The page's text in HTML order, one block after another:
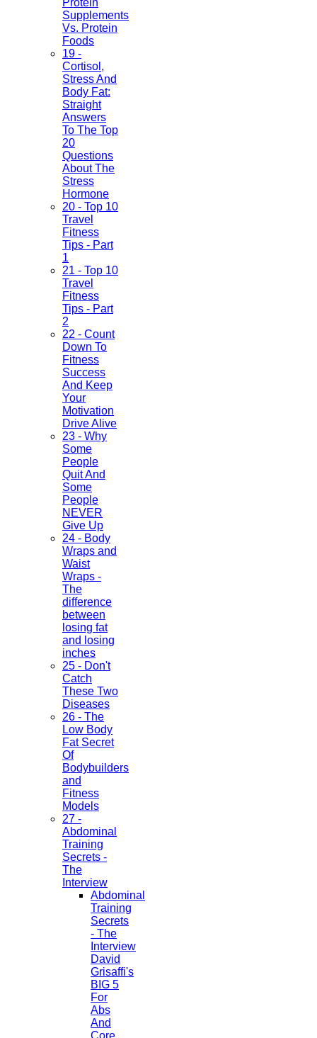
Protein
Supplements
Vs. Protein
Foods
19 -
Cortisol,
Stress And
Body Fat:
Straight
Answers
To The Top
20
Questions
About The
Stress
Hormone
20 - Top 10
Travel
Fitness
Tips - Part
1
21 - Top 10
Travel
Fitness
Tips - Part
2
22 - Count
Down To
Fitness
Success
And Keep
Your
Motivation
Drive Alive
23 - Why
Some
People
Quit And
Some
People
NEVER
Give Up
24 - Body
Wraps and
Waist
Wraps -
The
difference
between
losing fat
and losing
inches
25 - Don't
Catch
These Two
Diseases
26 - The
Low Body
Fat Secret
Of
Bodybuilders
and
Fitness
Models
27 -
Abdominal
Training
Secrets -
The
Interview
Abdominal
Training
Secrets
- The
Interview
David
Grisaffi's
BIG 5
For
Abs
And